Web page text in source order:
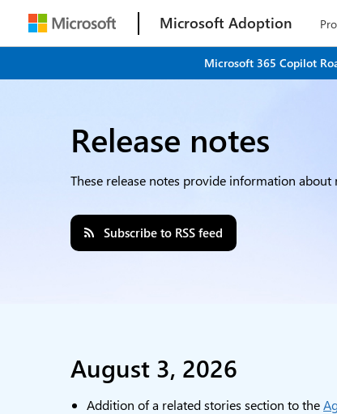
Microsoft Adoption
Microsoft 365 Copilot
Release notes
These release notes provide information
Subscribe to RSS feed
August 3, 2026
Addition of a related stories section to the